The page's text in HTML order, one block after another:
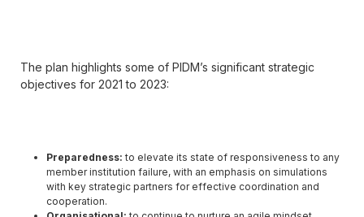
The plan highlights some of PIDM’s significant strategic
objectives for 2021 to 2023:
Preparedness: to elevate its state of responsiveness to any
member institution failure, with an emphasis on simulations
with key strategic partners for effective coordination and
cooperation.